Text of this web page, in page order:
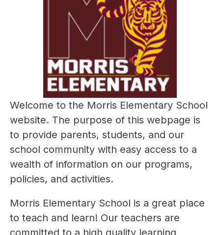
Welcome to the Morris Elementary School
website. The purpose of this webpage is
to provide parents, students, and our
school community with easy access to a
wealth of information on our programs,
policies, and activities.
Morris Elementary School is a great place
to teach and learn! Our teachers are
committed to a high quality learning